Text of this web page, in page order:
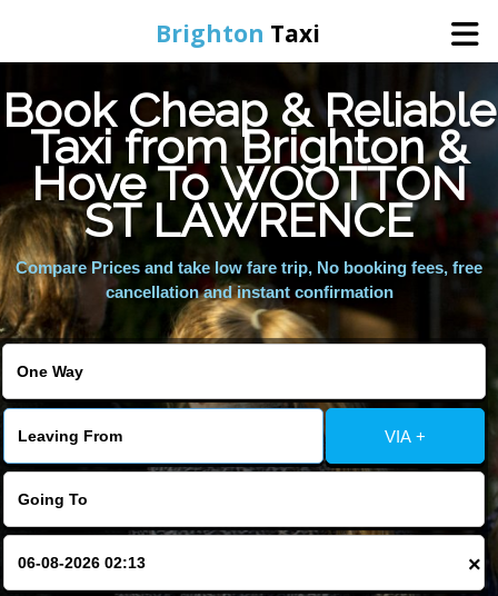
Brighton Taxi
Home
Online Booking
Services
Areas We Cover
Book Cheap & Reliable
Taxi from Brighton &
Hove To WOOTTON
ST LAWRENCE
Compare Prices and take low fare trip, No booking fees, free
cancellation and instant confirmation
VIA +
×